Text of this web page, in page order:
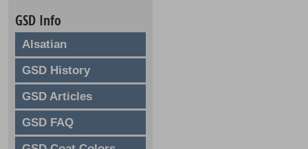
GSD Info
Alsatian
GSD History
GSD Articles
GSD FAQ